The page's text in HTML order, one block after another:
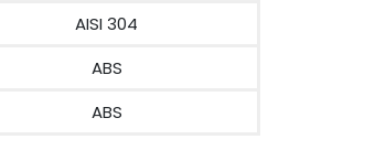
AISI 304
ABS
ABS